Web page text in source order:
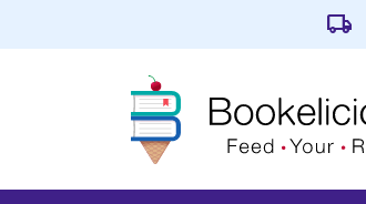
local_shipping